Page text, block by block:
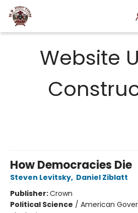
Website
How Democracies Die
Steven Levitsky, Daniel Ziblatt
Publisher:Crown
Political Science / American